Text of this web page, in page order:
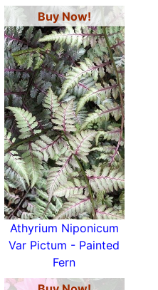
Buy Now!
Athyrium Niponicum
Var Pictum - Painted
Fern